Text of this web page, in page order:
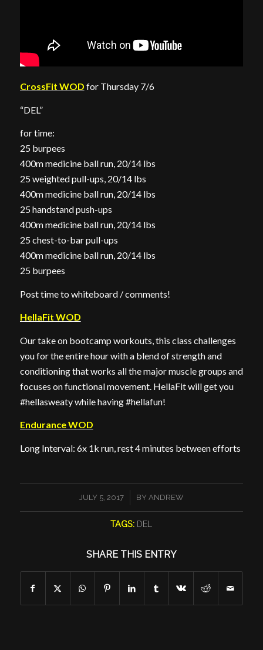
CrossFit WOD for Thursday 7/6
“DEL”
for time:
25 burpees
400m medicine ball run, 20/14 lbs
25 weighted pull-ups, 20/14 lbs
400m medicine ball run, 20/14 lbs
25 handstand push-ups
400m medicine ball run, 20/14 lbs
25 chest-to-bar pull-ups
400m medicine ball run, 20/14 lbs
25 burpees
Post time to whiteboard / comments!
HellaFit WOD
Our take on bootcamp workouts, this class challenges
you for the entire hour with a blend of strength and
conditioning that works all the major muscle groups and
focuses on functional movement. HellaFit will get you
#hellasweaty while having #hellafun!
Endurance WOD
Long Interval: 6x 1k run, rest 4 minutes between efforts
JULY 5, 2017
/ BY ANDREW
TAGS: DEL
SHARE THIS ENTRY